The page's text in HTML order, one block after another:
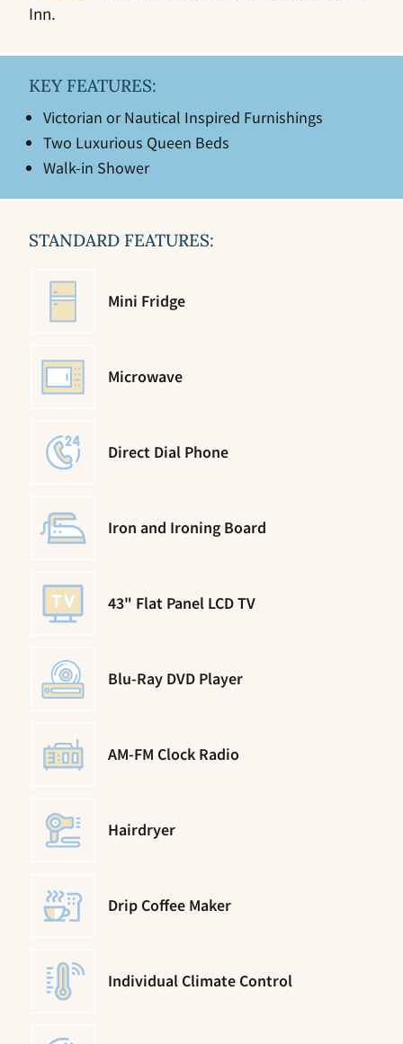
Inn.
KEY FEATURES:
Victorian or Nautical Inspired Furnishings
Two Luxurious Queen Beds
Walk-in Shower
STANDARD FEATURES:
Mini Fridge
Microwave
Direct Dial Phone
Iron and Ironing Board
43" Flat Panel LCD TV
Blu-Ray DVD Player
AM-FM Clock Radio
Hairdryer
Drip Coffee Maker
Individual Climate Control